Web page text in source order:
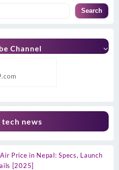
Search
Channel
tech news
Price in Nepal: Specs, Launch
[2025]